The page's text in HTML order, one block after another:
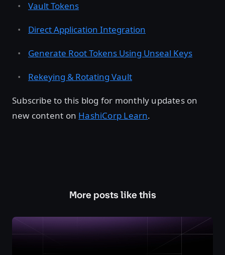
Vault Tokens
Direct Application Integration
Generate Root Tokens Using Unseal Keys
Rekeying & Rotating Vault
Subscribe to this blog for monthly updates on
new content on HashiCorp Learn.
More posts like this